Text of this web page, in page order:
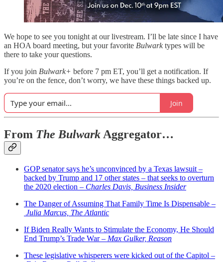
We hope to see you tonight at our livestream. I’ll be late since I have
an HOA board meeting, but your favorite Bulwarktypes will be
there to take your questions.
If you join Bulwark+ before 7 pm ET, you’ll get a notification. If
you’re on the fence, don’t worry, we have these things backed up.
Join
From The BulwarkAggregator…
GOP senator says he’s unconvinced by a Texas lawsuit –
backed by Trump and 17 other states – that seeks to overturn
the 2020 election – Charles Davis, Business Insider
The Danger of Assuming That Family Time Is Dispensable –
Julia Marcus, The Atlantic
If Biden Really Wants to Stimulate the Economy, He Should
End Trump’s Trade War – Max Gulker, Reason
These legislative whisperers were kicked out of the Capitol –